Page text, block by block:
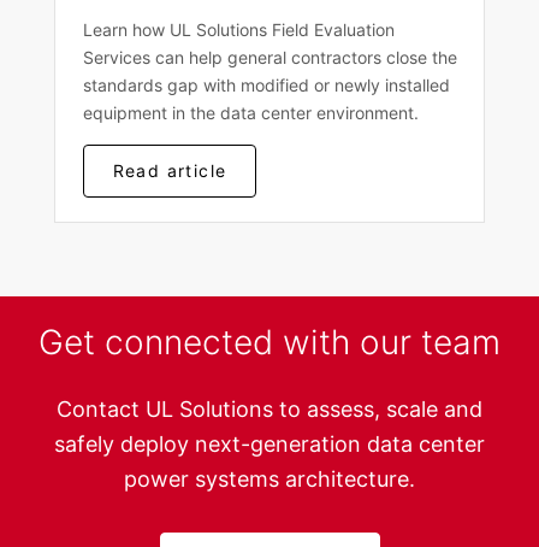
Learn how UL Solutions Field Evaluation
Services can help general contractors close the
standards gap with modified or newly installed
equipment in the data center environment.
Read article
Get connected with our team
Contact UL Solutions to assess, scale and
safely deploy next-generation data center
power systems architecture.